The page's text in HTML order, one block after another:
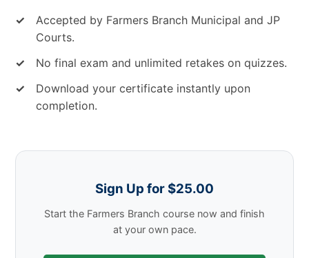
✓
Accepted by Farmers Branch Municipal and JP
Courts.
✓
No final exam and unlimited retakes on quizzes.
✓
Download your certificate instantly upon
completion.
Sign Up for $25.00
Start the Farmers Branch course now and finish
at your own pace.